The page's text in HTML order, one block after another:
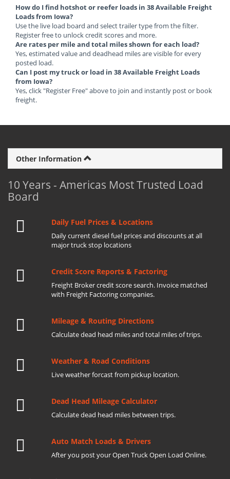
How do I find hotshot or reefer loads in 38 Available Freight
Loads from Iowa?
Use the live load board and select trailer type from the filter.
Register free to unlock credit scores and more.
Are rates per mile and total miles shown for each load?
Yes, estimated value and deadhead miles are visible for every
posted load.
Can I post my truck or load in 38 Available Freight Loads
from Iowa?
Yes, click "Register Free" above to join and instantly post or book
freight.
Other Information
10 Years - Americas Most Trusted Load
Board
Daily Fuel Prices & Locations
Daily current diesel fuel prices and discounts at all
major truck stop locations
Credit Score Reports & Factoring
Freight Broker credit score search. Invoice matched
with Freight Factoring companies.
Mileage & Routing Directions
Calculate dead head miles and total miles of trips.
Weather & Road Conditions
Live weather forcast from pickup location.
Dead Head Mileage Calculator
Calculate dead head miles between trips.
Auto Match Loads & Drivers
After you post your Open Truck Open Load Online.